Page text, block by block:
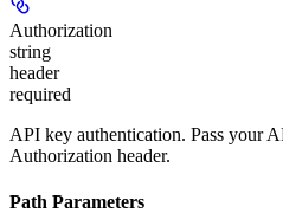
Authorization
string
header
required
API key authentication. Pass your
Authorization header.
Path Parameters